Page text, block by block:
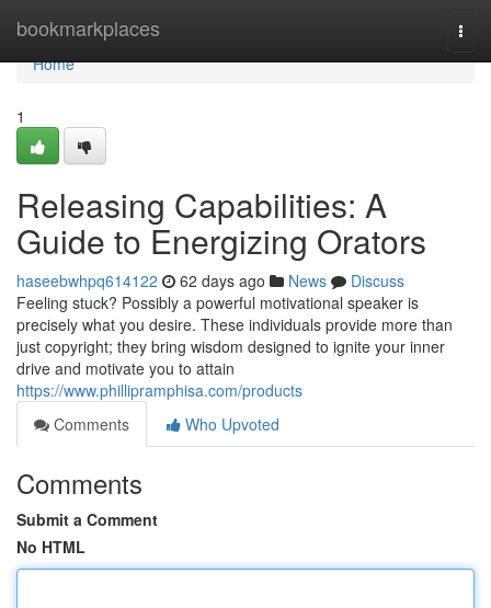
bookmarkplaces
Home
Home
1
Releasing Capabilities: A
Guide to Energizing Orators
haseebwhpq614122 62 days ago News
Discuss
Feeling stuck? Possibly a powerful motivational speaker is
precisely what you desire. These individuals provide more than
just copyright; they bring wisdom designed to ignite your inner
drive and motivate you to attain
https://www.phillipramphisa.com/products
Comments
Who Upvoted
Comments
Submit a Comment
No HTML